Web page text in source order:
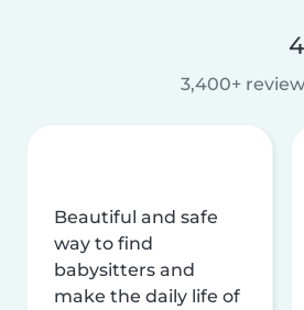
3,400+
Beautiful and safe
way to find
babysitters and
make the daily life of